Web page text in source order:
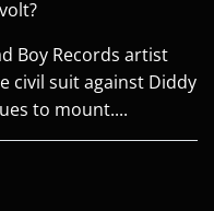
Boy Records artist
civil suit against Diddy
to mount....